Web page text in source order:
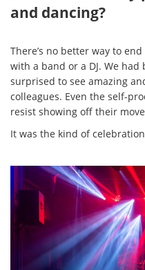
and dancing?
There’s no better way to
with a band or a DJ. We
surprised to see amazing
colleagues. Even the self-
resist showing off their
It was the kind of